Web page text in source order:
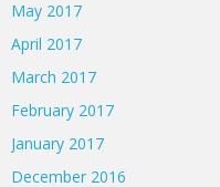
May 2017
April 2017
March 2017
February 2017
January 2017
December 2016